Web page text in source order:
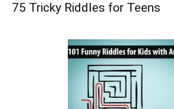
75 Tricky Riddles for Teens